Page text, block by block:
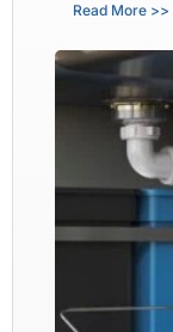
Read More >>